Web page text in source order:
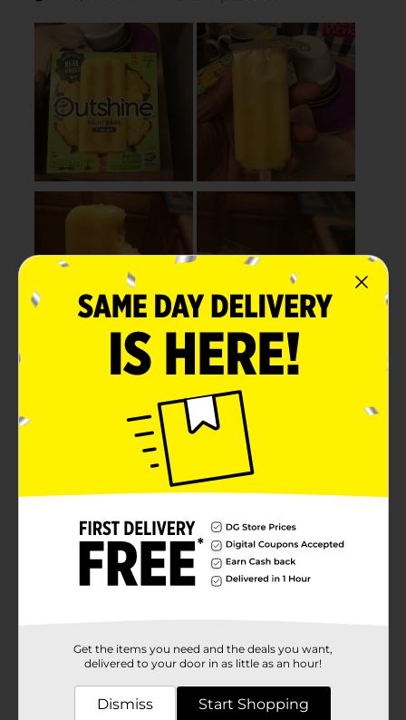
Get the items you need and the deals you want,
delivered to your door in as little as an hour!
Dismiss Start Shopping